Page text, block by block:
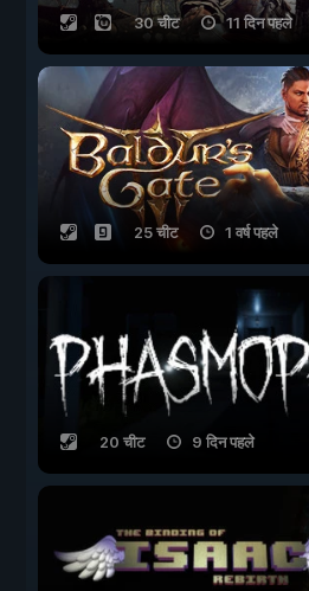
30 चीट 11 दिन पहले
25 चीट 1 वर्ष पहले
20 चीट 9 दिन पहले